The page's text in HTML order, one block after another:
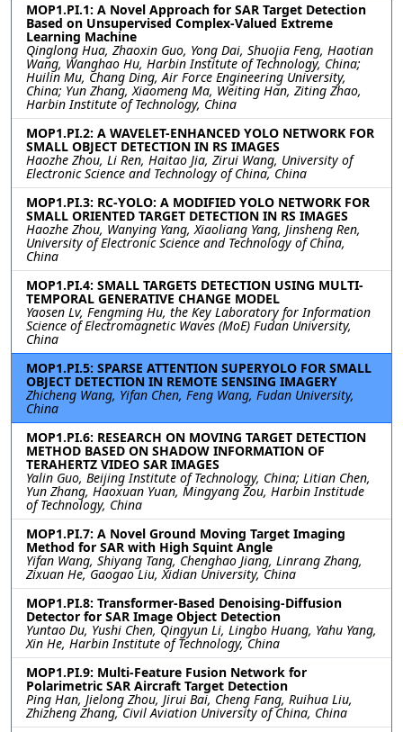
MOP1.PI.1: A Novel Approach for SAR Target Detection
Based on Unsupervised Complex-Valued Extreme
Learning Machine
Qinglong Hua, Zhaoxin Guo, Yong Dai, Shuojia Feng, Haotian
Wang, Wanghao Hu, Harbin Institute of Technology, China;
Huilin Mu, Chang Ding, Air Force Engineering University,
China; Yun Zhang, Xiaomeng Ma, Weiting Han, Ziting Zhao,
Harbin Institute of Technology, China
MOP1.PI.2: A WAVELET-ENHANCED YOLO NETWORK FOR
SMALL OBJECT DETECTION IN RS IMAGES
Haozhe Zhou, Li Ren, Haitao Jia, Zirui Wang, University of
Electronic Science and Technology of China, China
MOP1.PI.3: RC-YOLO: A MODIFIED YOLO NETWORK FOR
SMALL ORIENTED TARGET DETECTION IN RS IMAGES
Haozhe Zhou, Wanying Yang, Xiaoliang Yang, Jinsheng Ren,
University of Electronic Science and Technology of China,
China
MOP1.PI.4: SMALL TARGETS DETECTION USING MULTI-
TEMPORAL GENERATIVE CHANGE MODEL
Yaosen Lv, Fengming Hu, the Key Laboratory for Information
Science of Electromagnetic Waves (MoE) Fudan University,
China
MOP1.PI.5: SPARSE ATTENTION SUPERYOLO FOR SMALL
OBJECT DETECTION IN REMOTE SENSING IMAGERY
Zhicheng Wang, Yifan Chen, Feng Wang, Fudan University,
China
MOP1.PI.6: RESEARCH ON MOVING TARGET DETECTION
METHOD BASED ON SHADOW INFORMATION OF
TERAHERTZ VIDEO SAR IMAGES
Yalin Guo, Beijing Institute of Technology, China; Litian Chen,
Yun Zhang, Haoxuan Yuan, Mingyang Zou, Harbin Institude
of Technology, China
MOP1.PI.7: A Novel Ground Moving Target Imaging
Method for SAR with High Squint Angle
Yifan Wang, Shiyang Tang, Chenghao Jiang, Linrang Zhang,
Zixuan He, Gaogao Liu, Xidian University, China
MOP1.PI.8: Transformer-Based Denoising-Diffusion
Detector for SAR Image Object Detection
Yuntao Du, Yushi Chen, Qingyun Li, Lingbo Huang, Yahu Yang,
Xin He, Harbin Institute of Technology, China
MOP1.PI.9: Multi-Feature Fusion Network for
Polarimetric SAR Aircraft Target Detection
Ping Han, Jielong Zhou, Jirui Bai, Cheng Fang, Ruihua Liu,
Zhizheng Zhang, Civil Aviation University of China, China